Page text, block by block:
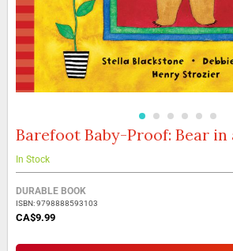
Skip
the
beginning
of
the
images
Barefoot Baby-Proof: Bear in
In Stock
Grouped
product
items
DURABLE BOOK
ISBN: 9798888593103
CA$9.99